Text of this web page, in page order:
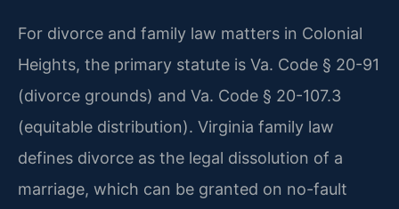
For divorce and family law matters in Colonial
Heights, the primary statute is Va. Code § 20-91
(divorce grounds) and Va. Code § 20-107.3
(equitable distribution). Virginia family law
defines divorce as the legal dissolution of a
marriage, which can be granted on no-fault